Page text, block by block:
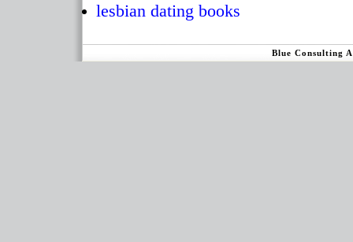
lesbian dating books
Blue Consulting